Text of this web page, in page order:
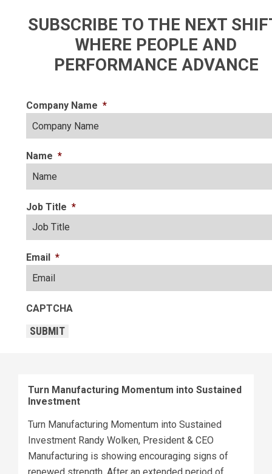
SUBSCRIBE TO THE NEXT
WHERE PEOPLE AND
PERFORMANCE ADVANCE
Company Name *
Name *
Job Title *
Email *
CAPTCHA
SUBMIT
Turn Manufacturing Momentum into Sustained
Investment
Turn Manufacturing Momentum into Sustained
Investment Randy Wolken, President & CEO
Manufacturing is showing encouraging signs of
renewed strength. After an extended period of